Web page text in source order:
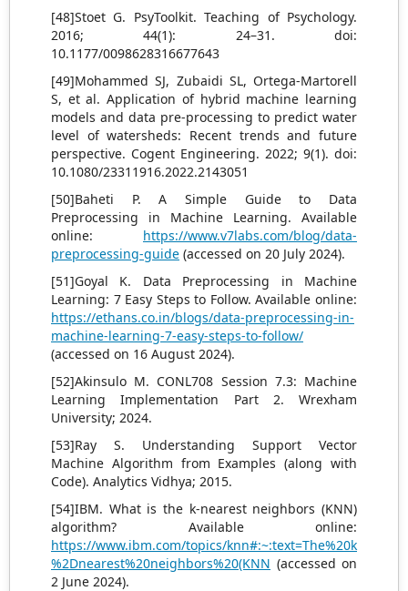
[48]Stoet G. PsyToolkit. Teaching of Psychology.
2016; 44(1): 24–31. doi:
10.1177/0098628316677643
[49]Mohammed SJ, Zubaidi SL, Ortega-Martorell
S, et al. Application of hybrid machine learning
models and data pre-processing to predict water
level of watersheds: Recent trends and future
perspective. Cogent Engineering. 2022; 9(1). doi:
10.1080/23311916.2022.2143051
[50]Baheti P. A Simple Guide to Data
Preprocessing in Machine Learning. Available
online: https://www.v7labs.com/blog/data-
preprocessing-guide (accessed on 20 July 2024).
[51]Goyal K. Data Preprocessing in Machine
Learning: 7 Easy Steps to Follow. Available online:
https://ethans.co.in/blogs/data-preprocessing-in-
machine-learning-7-easy-steps-to-follow/
(accessed on 16 August 2024).
[52]Akinsulo M. CONL708 Session 7.3: Machine
Learning Implementation Part 2. Wrexham
University; 2024.
[53]Ray S. Understanding Support Vector
Machine Algorithm from Examples (along with
Code). Analytics Vidhya; 2015.
[54]IBM. What is the k-nearest neighbors (KNN)
algorithm? Available online:
https://www.ibm.com/topics/knn#:~:text=The%20k
%2Dnearest%20neighbors%20(KNN (accessed on
2 June 2024).